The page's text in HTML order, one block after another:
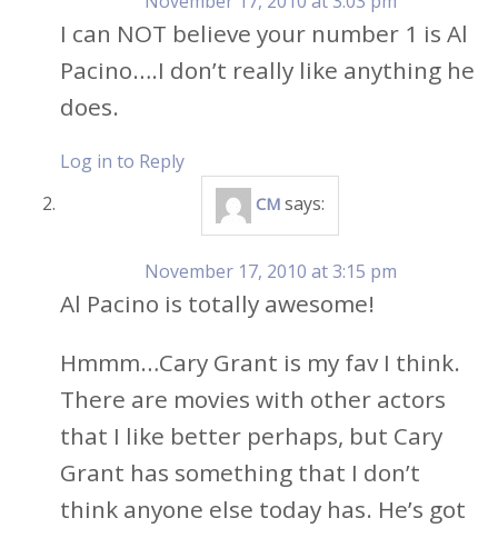
I can NOT believe your number 1 is Al
Pacino….I don’t really like anything he
does.
Log in to Reply
CM says:
November 17, 2010 at 3:15 pm
Al Pacino is totally awesome!
Hmmm…Cary Grant is my fav I think.
There are movies with other actors
that I like better perhaps, but Cary
Grant has something that I don’t
think anyone else today has. He’s got